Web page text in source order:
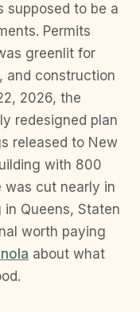
supposed to be a
Permits
greenlit for
and construction
2026, the
redesigned plan
released to New
with 800
was cut nearly in
Queens, Staten
worth paying
about what